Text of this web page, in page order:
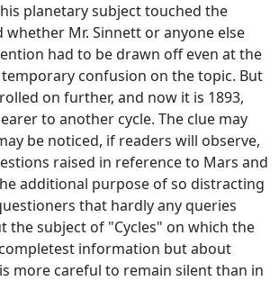
planetary subject touched the
whether Mr. Sinnett or anyone else
had to be drawn off even at the
confusion on the topic. But
on further, and now it is 1893,
to another cycle. The clue may
be noticed, if readers will observe,
raised in reference to Mars and
additional purpose of so distracting
that hardly any queries
the subject of "Cycles" on which the
information but about
more careful to remain silent than in